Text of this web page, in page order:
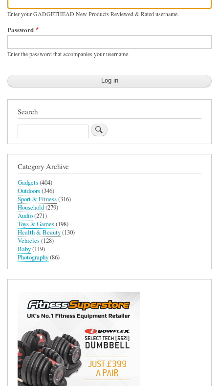
Enter your GADGETHEAD New Products Reviewed & Rated username.
Password
Enter the password that accompanies your username.
Search
Search
Category Archive
Gadgets(404)
Outdoors(346)
Sport & Fitness(316)
Household(279)
Audio(271)
Toys & Games(198)
Health & Beauty(130)
Vehicles(128)
Baby(119)
Photography(86)